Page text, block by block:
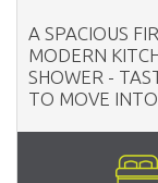
A SPACIOUS
MODERN
SHOWER -
TO MOVE